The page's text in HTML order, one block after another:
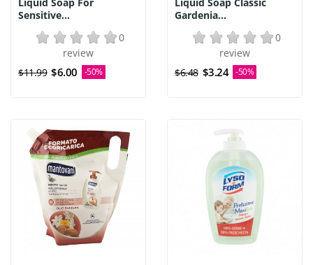
Sensitive...
0
review
$11.99 $6.00 -50%
Gardenia...
0
review
$6.48 $3.24 -50%